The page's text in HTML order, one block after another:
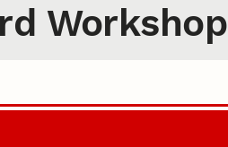
Workshop